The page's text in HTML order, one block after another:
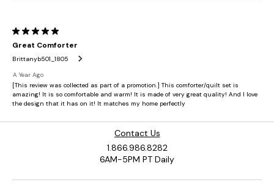
Contact Us
1.866.986.8282
6AM-5PM PT Daily